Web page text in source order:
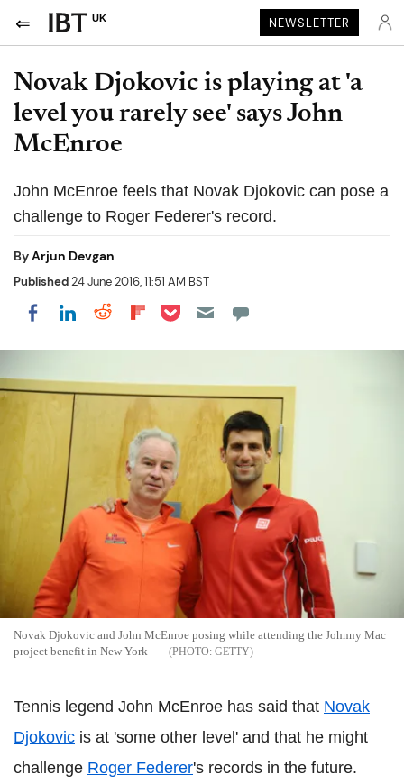
UK NEWSLETTER
Novak Djokovic is playing at 'a
level you rarely see' says John
McEnroe
John McEnroe feels that Novak Djokovic can pose a
challenge to Roger Federer's record.
ByArjun Devgan
Published24 June 2016, 11:51 AM BST
Share on Facebook
Share on LinkedIn
Share on Reddit
Share on Flipboard
Share on Pocket
Novak Djokovic and John McEnroe posing while attending the Johnny Mac
project benefit in New York
GETTY
Tennis legend John McEnroe has said that Novak
Djokovic is at 'some other level' and that he might
challenge Roger Federer's records in the future.